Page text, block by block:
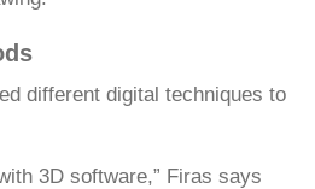
different digital techniques to
3D software,” Firas says